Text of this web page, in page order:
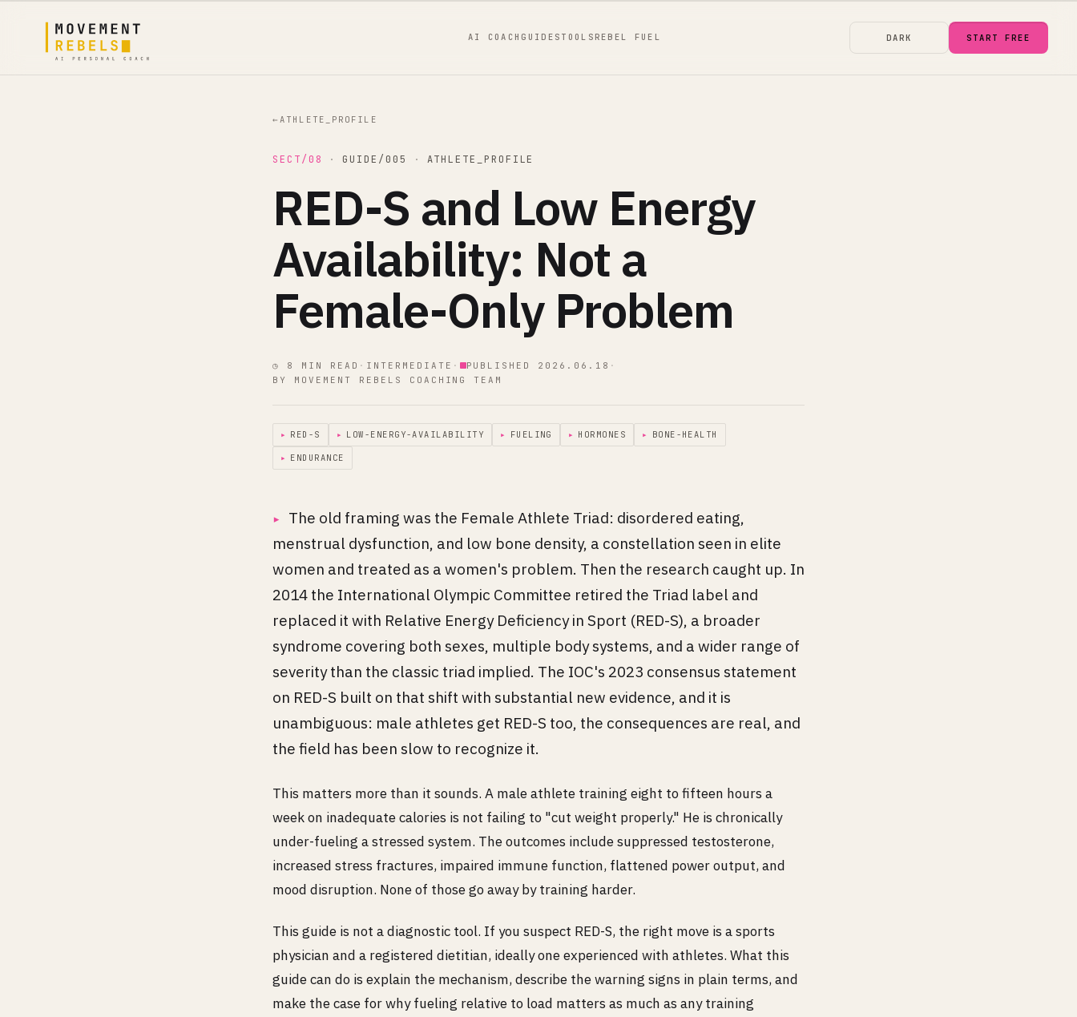
AI COACH GUIDES TOOLS REBEL FUEL DARK START FREE
←ATHLETE_PROFILE
SECT/08 · GUIDE/005 · ATHLETE_PROFILE
RED-S and Low Energy
Availability: Not a
Female-Only Problem
◷ 8 MIN READ · INTERMEDIATE · PUBLISHED 2026.06.18 ·
BY MOVEMENT REBELS COACHING TEAM
▸ RED-S ▸ LOW-ENERGY-AVAILABILITY ▸ FUELING ▸ HORMONES ▸ BONE-HEALTH
▸ ENDURANCE
The old framing was the Female Athlete Triad: disordered eating,
menstrual dysfunction, and low bone density, a constellation seen in elite
women and treated as a women's problem. Then the research caught up. In
2014 the International Olympic Committee retired the Triad label and
replaced it with Relative Energy Deficiency in Sport (RED-S), a broader
syndrome covering both sexes, multiple body systems, and a wider range of
severity than the classic triad implied. The IOC's 2023 consensus statement
on RED-S built on that shift with substantial new evidence, and it is
unambiguous: male athletes get RED-S too, the consequences are real, and
the field has been slow to recognize it.
This matters more than it sounds. A male athlete training eight to fifteen hours a
week on inadequate calories is not failing to "cut weight properly." He is chronically
under-fueling a stressed system. The outcomes include suppressed testosterone,
increased stress fractures, impaired immune function, flattened power output, and
mood disruption. None of those go away by training harder.
This guide is not a diagnostic tool. If you suspect RED-S, the right move is a sports
physician and a registered dietitian, ideally one experienced with athletes. What this
guide can do is explain the mechanism, describe the warning signs in plain terms, and
make the case for why fueling relative to load matters as much as any training